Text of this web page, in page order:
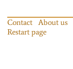
Contact About us
Restart page